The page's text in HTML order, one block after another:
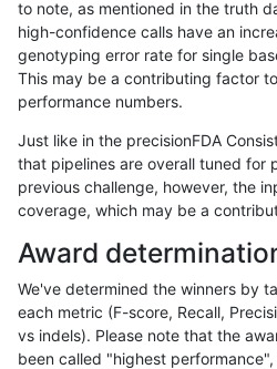
jli-custom INDEL I16_PLUS
jli-custom INDEL I16_PLUS
jli-custom INDEL I16_PLUS
jli-custom INDEL I16_PLUS
jli-custom INDEL I1_5
jli-custom INDEL I1_5
jli-custom INDEL I1_5
jli-custom INDEL I1_5
jli-custom
to note, as mentioned in the truth
high-confidence calls have an
genotyping error rate for single
This may be a contributing factor
performance numbers.
Just like in the precisionFDA
that pipelines are overall tuned for
previous challenge, however, the
coverage, which may be a
Award
We've determined the winners by
each metric (F-score, Recall,
vs indels). Please note that the
been called "highest